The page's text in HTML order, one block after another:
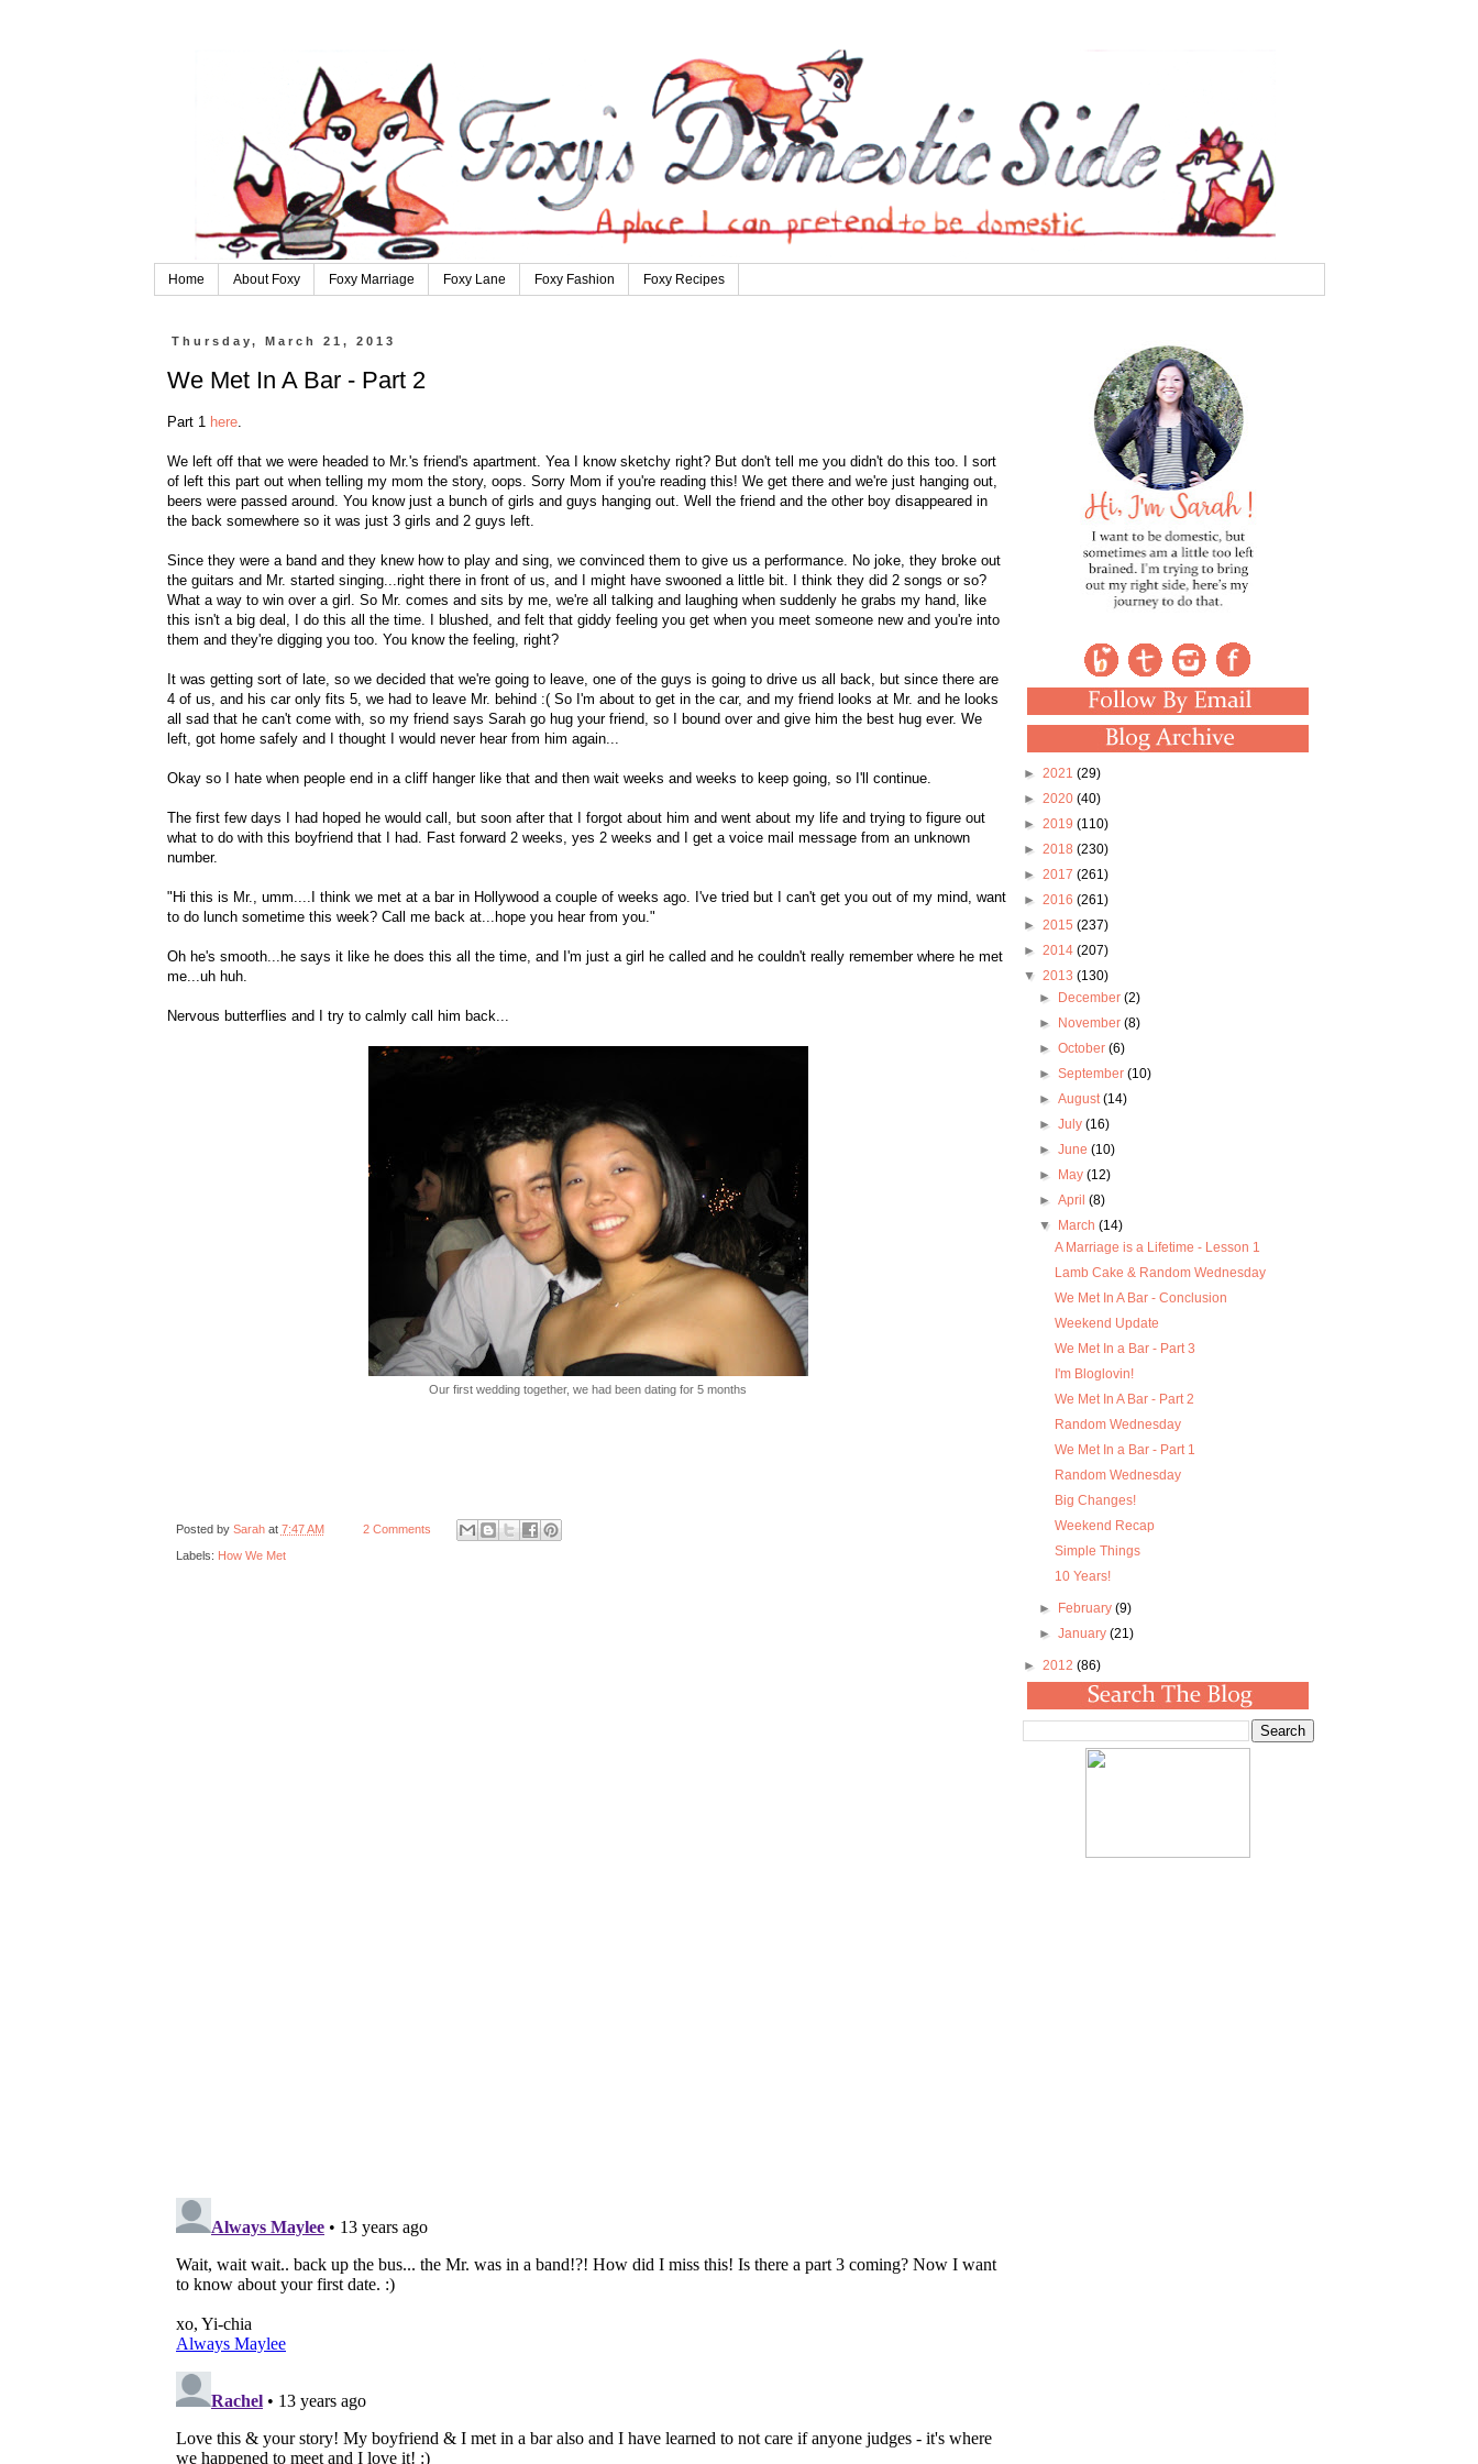
Home About Foxy Foxy Marriage Foxy Lane Foxy Fashion Foxy Recipes
Thursday, March 21, 2013
We Met In A Bar - Part 2
Part 1 here.
We left off that we were headed to Mr.'s friend's apartment. Yea I know sketchy right? But don't tell me you didn't do this too. I sort
of left this part out when telling my mom the story, oops. Sorry Mom if you're reading this! We get there and we're just hanging out,
beers were passed around. You know just a bunch of girls and guys hanging out. Well the friend and the other boy disappeared in
the back somewhere so it was just 3 girls and 2 guys left.
Since they were a band and they knew how to play and sing, we convinced them to give us a performance. No joke, they broke out
the guitars and Mr. started singing...right there in front of us, and I might have swooned a little bit. I think they did 2 songs or so?
What a way to win over a girl. So Mr. comes and sits by me, we're all talking and laughing when suddenly he grabs my hand, like
this isn't a big deal, I do this all the time. I blushed, and felt that giddy feeling you get when you meet someone new and you're into
them and they're digging you too. You know the feeling, right?
It was getting sort of late, so we decided that we're going to leave, one of the guys is going to drive us all back, but since there are
4 of us, and his car only fits 5, we had to leave Mr. behind :( So I'm about to get in the car, and my friend looks at Mr. and he looks
all sad that he can't come with, so my friend says Sarah go hug your friend, so I bound over and give him the best hug ever. We
left, got home safely and I thought I would never hear from him again...
Okay so I hate when people end in a cliff hanger like that and then wait weeks and weeks to keep going, so I'll continue.
The first few days I had hoped he would call, but soon after that I forgot about him and went about my life and trying to figure out
what to do with this boyfriend that I had. Fast forward 2 weeks, yes 2 weeks and I get a voice mail message from an unknown
number.
"Hi this is Mr., umm....I think we met at a bar in Hollywood a couple of weeks ago. I've tried but I can't get you out of my mind, want
to do lunch sometime this week? Call me back at...hope you hear from you."
Oh he's smooth...he says it like he does this all the time, and I'm just a girl he called and he couldn't really remember where he met
me...uh huh.
Nervous butterflies and I try to calmly call him back...
Our first wedding together, we had been dating for 5 months
Posted by Sarah at 7:47 AM 2 Comments
Labels: How We Met
► 2021 (29)
► 2020 (40)
► 2019 (110)
► 2018 (230)
► 2017 (261)
► 2016 (261)
► 2015 (237)
► 2014 (207)
▼ 2013 (130)
►
December (2)
►
November (8)
► October (6)
► September (10)
► August(14)
► July (16)
► June (10)
►
May (12)
► April (8)
▼
March (14)
A Marriage is a Lifetime - Lesson 1
Lamb Cake & Random Wednesday
We Met In A Bar - Conclusion
Weekend Update
We Met In a Bar - Part 3
I'm Bloglovin!
We Met In A Bar - Part 2
Random Wednesday
We Met In a Bar - Part 1
Random Wednesday
Big Changes!
Weekend Recap
Simple Things
10 Years!
► February (9)
► January (21)
► 2012 (86)